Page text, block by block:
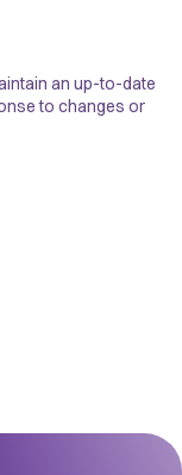
an up-to-date
to changes or